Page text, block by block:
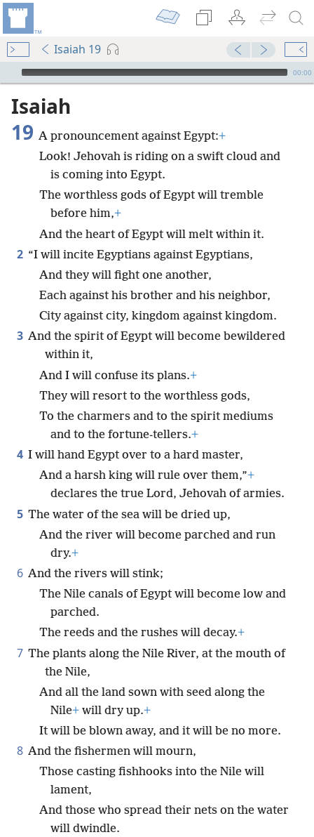
Isaiah 19
mejs.audio-player
00:00
Isaiah
19 A pronouncement against Egypt:+
Look! Jehovah is riding on a swift cloud and
is coming into Egypt.
The worthless gods of Egypt will tremble
before him,+
And the heart of Egypt will melt within it.
2 “I will incite Egyptians against Egyptians,
And they will fight one another,
Each against his brother and his neighbor,
City against city, kingdom against kingdom.
3 And the spirit of Egypt will become bewildered
within it,
And I will confuse its plans.+
They will resort to the worthless gods,
To the charmers and to the spirit mediums
and to the fortune-tellers.+
4 I will hand Egypt over to a hard master,
And a harsh king will rule over them,”+
declares the true Lord, Jehovah of armies.
5 The water of the sea will be dried up,
And the river will become parched and run
dry.+
6 And the rivers will stink;
The Nile canals of Egypt will become low and
parched.
The reeds and the rushes will decay.+
7 The plants along the Nile River, at the mouth of
the Nile,
And all the land sown with seed along the
Nile+ will dry up.+
It will be blown away, and it will be no more.
8 And the fishermen will mourn,
Those casting fishhooks into the Nile will
lament,
And those who spread their nets on the water
will dwindle.